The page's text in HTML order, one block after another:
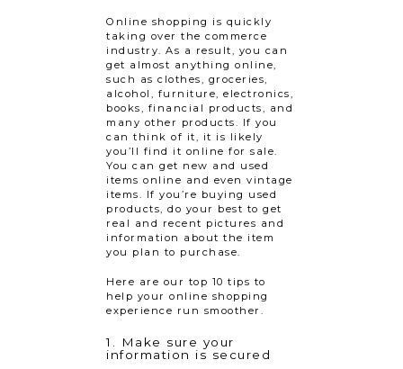
Online shopping is quickly
taking over the commerce
industry. As a result, you can
get almost anything online,
such as clothes, groceries,
alcohol, furniture, electronics,
books, financial products, and
many other products. If you
can think of it, it is likely
you’ll find it online for sale.
You can get new and used
items online and even vintage
items. If you’re buying used
products, do your best to get
real and recent pictures and
information about the item
you plan to purchase.
Here are our top 10 tips to
help your online shopping
experience run smoother.
1. Make sure your
information is secured